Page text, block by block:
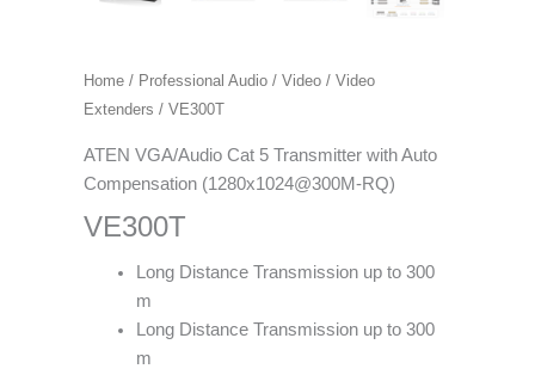
Home / Professional Audio / Video / Video
Extenders / VE300T
ATEN VGA/Audio Cat 5 Transmitter with Auto
Compensation (1280x1024@300M-RQ)
VE300T
Long Distance Transmission up to 300
m
Long Distance Transmission up to 300
m